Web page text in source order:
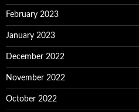
February 2023
January 2023
December 2022
November 2022
October 2022